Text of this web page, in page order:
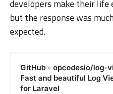
developers make their life
but the response was
expected.
GitHub - opcodesio/log-
Fast and beautiful Log
for Laravel